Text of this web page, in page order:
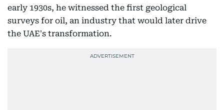
early 1930s, he witnessed the first geological
surveys for oil, an industry that would later drive
the UAE's transformation.